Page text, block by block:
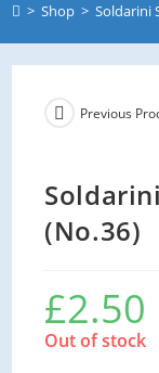
> Shop > Soldarini
Previous
(No.36)
£2.50
Out of stock